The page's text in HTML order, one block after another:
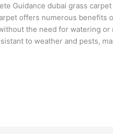
Guidance dubai grass carpet
offers numerous benefits
the need for watering or
to weather and pests,